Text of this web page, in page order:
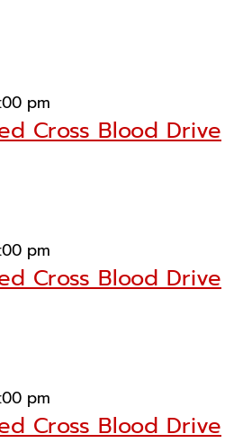
pm
Cross Blood Drive
pm
Cross Blood Drive
pm
Cross Blood Drive